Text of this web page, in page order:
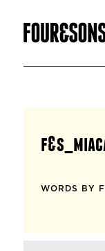
WORDS BY